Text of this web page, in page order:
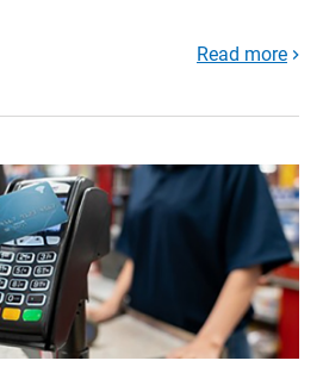
Read more